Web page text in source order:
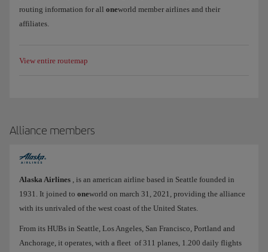
routing information for all oneworld member airlines and their
affiliates.
View entire routemap
Alliance members
Alaska Airlines , is an american airline based in Seattle founded in
1931. It joined to oneworld on march 31, 2021, providing the alliance
with its unrivaled of the west coast of the United States.
From its HUBs in Seattle, Los Angeles, San Francisco, Portland and
Anchorage, it operates, with a fleet of 311 planes, 1.200 daily flights